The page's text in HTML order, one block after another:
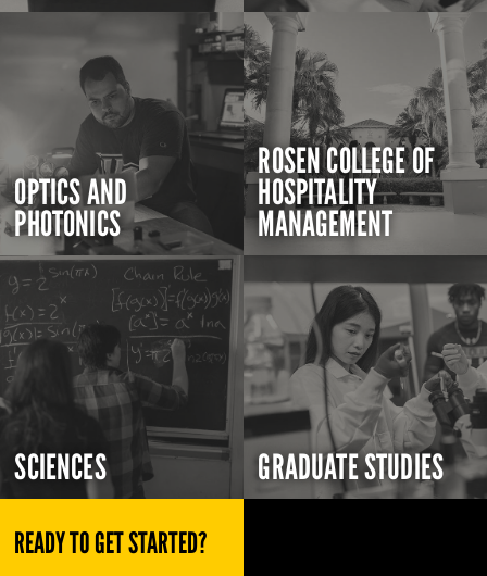
OPTICS AND
PHOTONICS
ROSEN COLLEGE OF
HOSPITALITY
MANAGEMENT
SCIENCES GRADUATE STUDIES
READY TO GET STARTED?